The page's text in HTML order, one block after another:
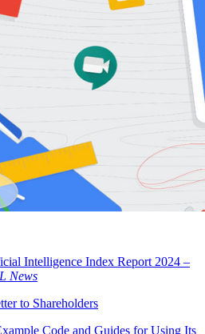
Intelligence Index Report 2024 –
News
to Shareholders
Code and Guides for Using Its